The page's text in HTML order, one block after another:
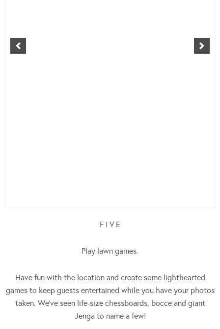
F I V E
Play lawn games.
Have fun with the location and create some lighthearted
games to keep guests entertained while you have your photos
taken. We’ve seen life-size chessboards, bocce and giant
Jenga to name a few!